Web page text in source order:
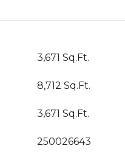
3,671 Sq.Ft.
8,712 Sq.Ft.
3,671 Sq.Ft.
250026643